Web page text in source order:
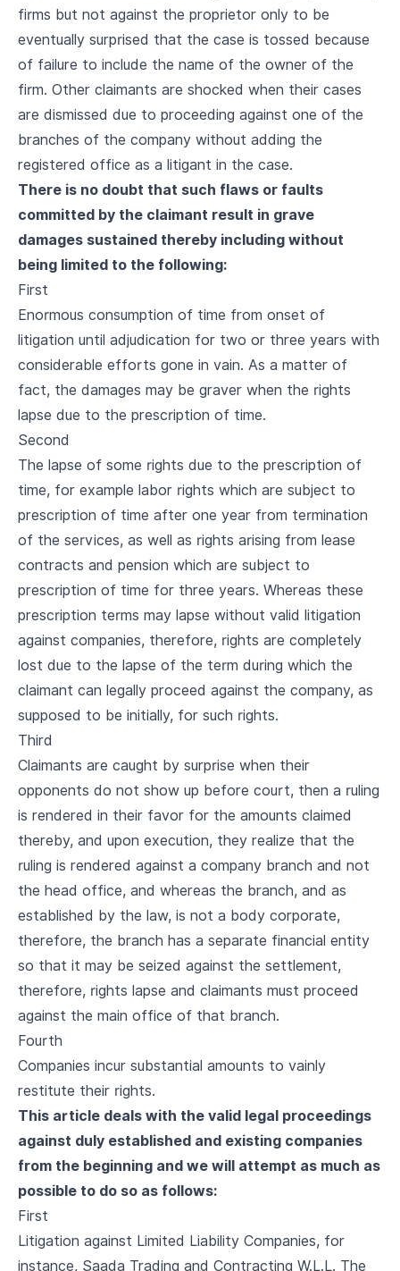
firms but not against the proprietor only to be
eventually surprised that the case is tossed because
of failure to include the name of the owner of the
firm. Other claimants are shocked when their cases
are dismissed due to proceeding against one of the
branches of the company without adding the
registered office as a litigant in the case.
There is no doubt that such flaws or faults
committed by the claimant result in grave
damages sustained thereby including without
being limited to the following:
First
Enormous consumption of time from onset of
litigation until adjudication for two or three years with
considerable efforts gone in vain. As a matter of
fact, the damages may be graver when the rights
lapse due to the prescription of time.
Second
The lapse of some rights due to the prescription of
time, for example labor rights which are subject to
prescription of time after one year from termination
of the services, as well as rights arising from lease
contracts and pension which are subject to
prescription of time for three years. Whereas these
prescription terms may lapse without valid litigation
against companies, therefore, rights are completely
lost due to the lapse of the term during which the
claimant can legally proceed against the company, as
supposed to be initially, for such rights.
Third
Claimants are caught by surprise when their
opponents do not show up before court, then a ruling
is rendered in their favor for the amounts claimed
thereby, and upon execution, they realize that the
ruling is rendered against a company branch and not
the head office, and whereas the branch, and as
established by the law, is not a body corporate,
therefore, the branch has a separate financial entity
so that it may be seized against the settlement,
therefore, rights lapse and claimants must proceed
against the main office of that branch.
Fourth
Companies incur substantial amounts to vainly
restitute their rights.
This article deals with the valid legal proceedings
against duly established and existing companies
from the beginning and we will attempt as much as
possible to do so as follows:
First
Litigation against Limited Liability Companies, for
instance, Saada Trading and Contracting W.L.L. The